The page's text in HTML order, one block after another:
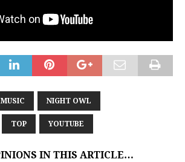
MUSIC NIGHT OWL
TOP YOUTUBE
IN THIS ARTICLE…